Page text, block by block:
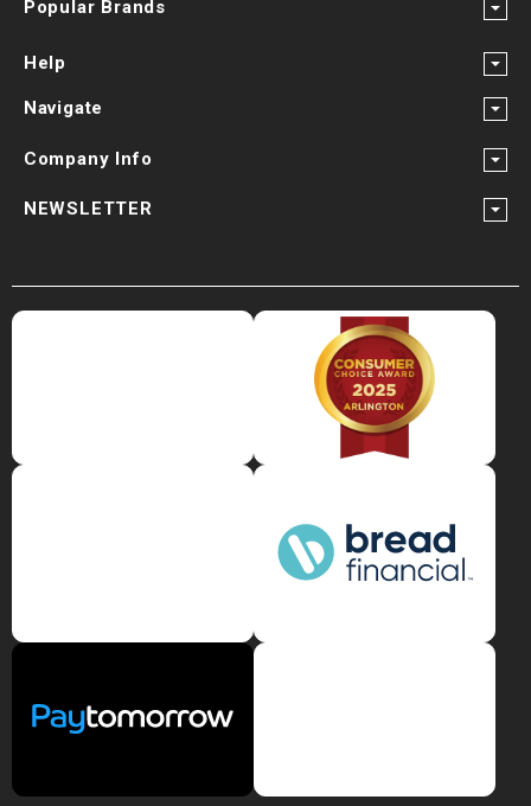
Popular Brands
Help
Navigate
Company Info
NEWSLETTER